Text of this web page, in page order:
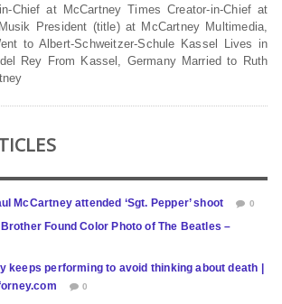
Chief at McCartney Times Creator-in-Chief at
President (title) at McCartney Multimedia,
to Albert-Schweitzer-Schule Kassel Lives in
Rey From Kassel, Germany Married to Ruth
McCartney attended ‘Sgt. Pepper’ shoot 0
Found Color Photo of The Beatles –
keeps performing to avoid thinking about death |
0